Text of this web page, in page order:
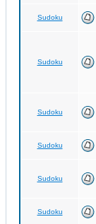
Sudoku
Sudoku
Sudoku
Sudoku
Sudoku
Sudoku